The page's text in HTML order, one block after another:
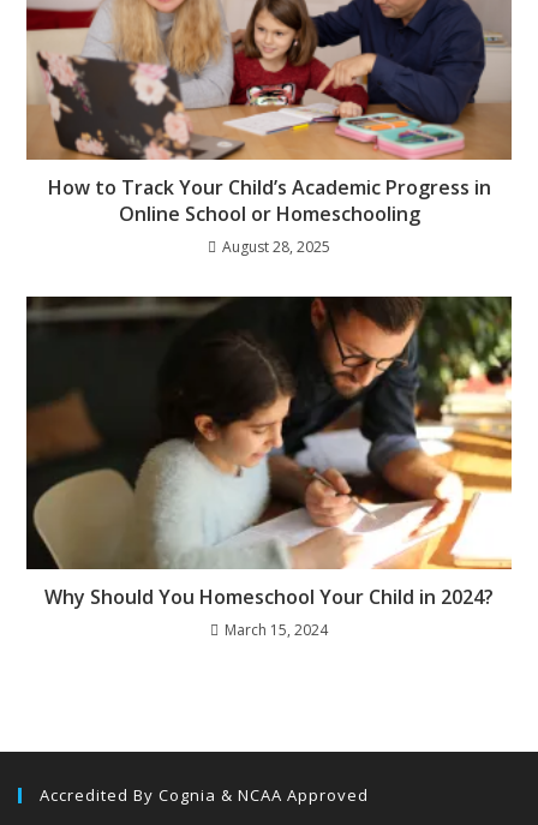
How to Track Your Child’s Academic Progress in
Online School or Homeschooling
August 28, 2025
Why Should You Homeschool Your Child in 2024?
March 15, 2024
Accredited By Cognia & NCAA Approved